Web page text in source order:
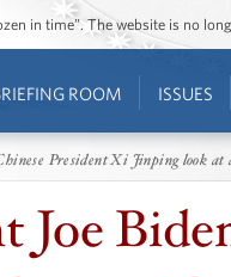
in time”. The website is no
ROOM ISSUES
President Xi Jinping look
Joe